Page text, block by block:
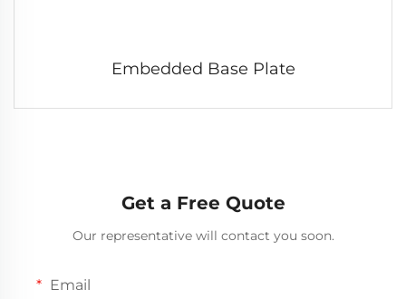
Embedded Base Plate
Get a Free Quote
Our representative will contact you soon.
Email